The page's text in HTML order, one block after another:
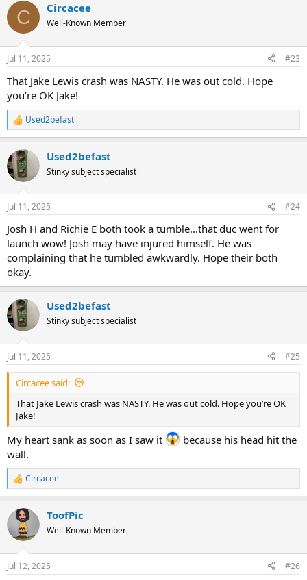
c
i
n
s
C Circacee
Well-Known Member
Jul 11, 2025 #23
That Jake Lewis crash was NASTY. He was out cold. Hope
you’re OK Jake!
R
e
c
t
i
n
s
Used2befast
Used2befast
Stinky subject specialist
Jul 11, 2025 #24
Josh H and Richie E both took a tumble...that duc went for
launch wow! Josh may have injured himself. He was
complaining that he tumbled awkwardly. Hope their both
okay.
Used2befast
Stinky subject specialist
Jul 11, 2025 #25
Circacee said:
That Jake Lewis crash was NASTY. He was out cold. Hope you’re OK
Jake!
My heart sank as soon as I saw it
because his head hit the
wall.
R
e
c
t
i
n
s
Circacee
ToofPic
Well-Known Member
Jul 12, 2025 #26